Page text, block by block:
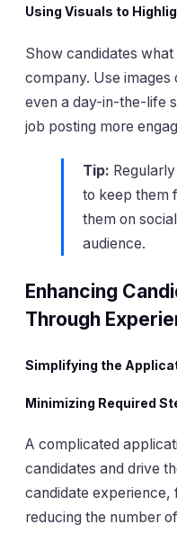
Using Visuals to
Show candidates
company. Use
even a day-in-the-life
job posting more
Tip:
to keep them
them on
audience.
Enhancing
Through
Simplifying the
Minimizing Required
A complicated
candidates and drive
candidate experience,
reducing the number